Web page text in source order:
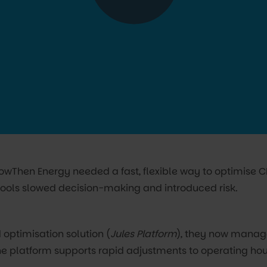
Energy needed a fast, flexible way to optimise
slowed decision-making and introduced risk.
optimisation solution (Jules Platform), they now
platform supports rapid adjustments to operating